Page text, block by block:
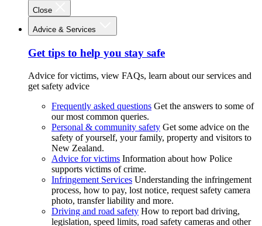
Close
Advice & Services
Get tips to help you stay safe
Advice for victims, view FAQs, learn about our services and
get safety advice
Frequently asked questions Get the answers to some of
our most common queries.
Personal & community safety Get some advice on the
safety of yourself, your family, property and visitors to
New Zealand.
Advice for victims Information about how Police
supports victims of crime.
Infringement Services Understanding the infringement
process, how to pay, lost notice, request safety camera
photo, transfer liability and more.
Driving and road safety How to report bad driving,
legislation, speed limits, road safety cameras and other